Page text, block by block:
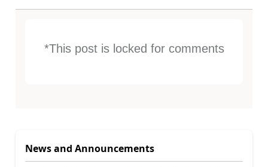
*This post is locked for comments
News and Announcements